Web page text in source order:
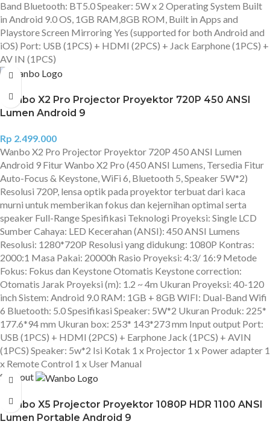
Band Bluetooth: BT5.0 Speaker: 5W x 2 Operating System Built
in Android 9.0 OS, 1GB RAM,8GB ROM, Built in Apps and
Playstore Screen Mirroring Yes (supported for both Android and
iOS) Port: USB (1PCS) + HDMI (2PCS) + Jack Earphone (1PCS) +
AV IN (1PCS)
Wanbo X2 Pro Projector Proyektor 720P 450 ANSI
Lumen Android 9
Rp 2.499.000
Wanbo X2 Pro Projector Proyektor 720P 450 ANSI Lumen
Android 9 Fitur Wanbo X2 Pro (450 ANSI Lumens, Tersedia Fitur
Auto-Focus & Keystone, WiFi 6, Bluetooth 5, Speaker 5W*2)
Resolusi 720P, lensa optik pada proyektor terbuat dari kaca
murni untuk memberikan fokus dan kejernihan optimal serta
speaker Full-Range Spesifikasi Teknologi Proyeksi: Single LCD
Sumber Cahaya: LED Kecerahan (ANSI): 450 ANSI Lumens
Resolusi: 1280*720P Resolusi yang didukung: 1080P Kontras:
2000:1 Masa Pakai: 20000h Rasio Proyeksi: 4:3/ 16:9 Metode
Fokus: Fokus dan Keystone Otomatis Keystone correction:
Otomatis Jarak Proyeksi (m): 1.2 ~ 4m Ukuran Proyeksi: 40-120
inch Sistem: Android 9.0 RAM: 1GB + 8GB WIFI: Dual-Band Wifi
6 Bluetooth: 5.0 Spesifikasi Speaker: 5W*2 Ukuran Produk: 225*
177.6*94 mm Ukuran box: 253* 143*273 mm Input output Port:
USB (1PCS) + HDMI (2PCS) + Earphone Jack (1PCS) + AVIN
(1PCS) Speaker: 5w*2 Isi Kotak 1 x Projector 1 x Power adapter 1
x Remote Control 1 x User Manual
Sold out
Wanbo X5 Projector Proyektor 1080P HDR 1100 ANSI
Lumen Portable Android 9